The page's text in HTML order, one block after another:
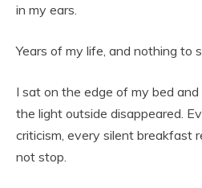
in my ears.
Years of my life, and nothing to
I sat on the edge of my bed
the light outside disappeared.
criticism, every silent breakfast
not stop.